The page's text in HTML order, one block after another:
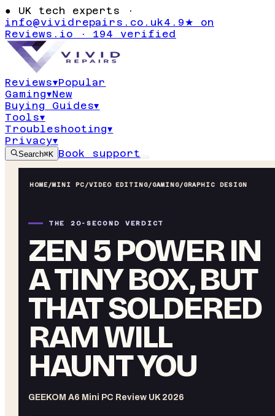
● UK tech experts ·
info@vividrepairs.co.uk4.9★ on
Reviews.io · 194 verified
Reviews▾Popular
Gaming▾New
Buying Guides▾
Tools▾
Troubleshooting▾
Privacy▾
Search⌘K Book support
HOME/MINI PC/VIDEO EDITING/GAMING/GRAPHIC DESIGN
THE 20-SECOND VERDICT
ZEN 5 POWER IN
A TINY BOX, BUT
THAT SOLDERED
RAM WILL
HAUNT YOU
GEEKOM A6 Mini PC Review UK 2026